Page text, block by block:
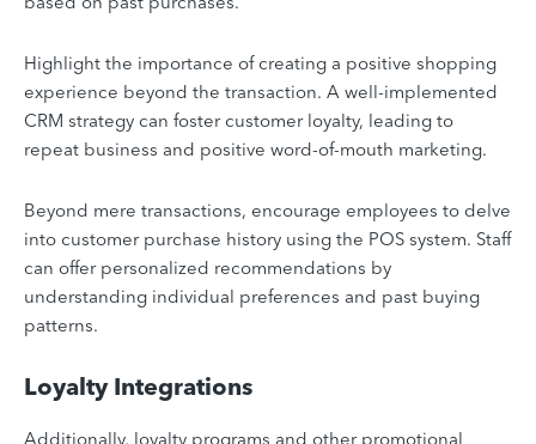
Highlight the importance of creating a positive shopping
experience beyond the transaction. A well-implemented
CRM strategy can foster customer loyalty, leading to
repeat business and positive word-of-mouth marketing.
Beyond mere transactions, encourage employees to delve
into customer purchase history using the POS system. Staff
can offer personalized recommendations by
understanding individual preferences and past buying
patterns.
Loyalty Integrations
Additionally, loyalty programs and other promotional